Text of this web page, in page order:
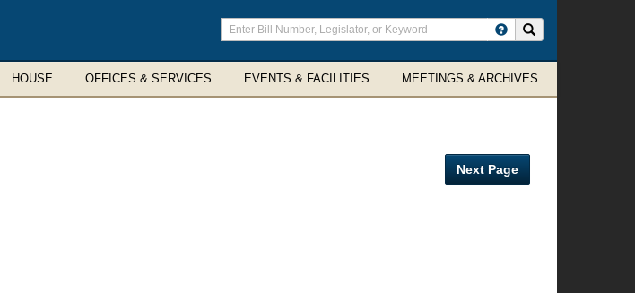
Enter
search
terms
HOUSE OFFICES & SERVICES EVENTS & FACILITIES MEETINGS & ARCHIVES
Next Page